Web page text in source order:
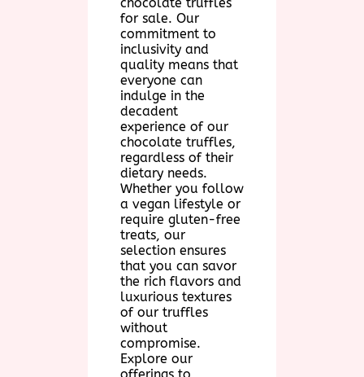
chocolate truffles
for sale. Our
commitment to
inclusivity and
quality means that
everyone can
indulge in the
decadent
experience of our
chocolate truffles,
regardless of their
dietary needs.
Whether you follow
a vegan lifestyle or
require gluten-free
treats, our
selection ensures
that you can savor
the rich flavors and
luxurious textures
of our truffles
without
compromise.
Explore our